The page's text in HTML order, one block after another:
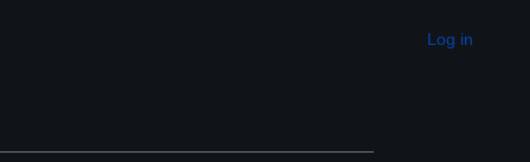
Appearance
Log in